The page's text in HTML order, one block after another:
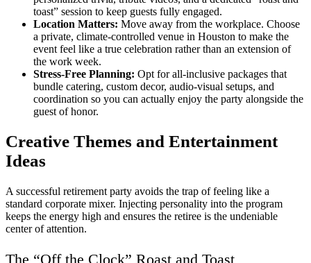
toast” session to keep guests fully engaged.
Location Matters: Move away from the workplace. Choose
a private, climate-controlled venue in Houston to make the
event feel like a true celebration rather than an extension of
the work week.
Stress-Free Planning: Opt for all-inclusive packages that
bundle catering, custom decor, audio-visual setups, and
coordination so you can actually enjoy the party alongside the
guest of honor.
Creative Themes and Entertainment
Ideas
A successful retirement party avoids the trap of feeling like a
standard corporate mixer. Injecting personality into the program
keeps the energy high and ensures the retiree is the undeniable
center of attention.
The “Off the Clock” Roast and Toast